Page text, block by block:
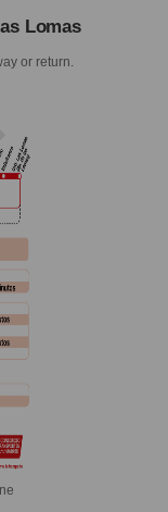
Lomas
or return.